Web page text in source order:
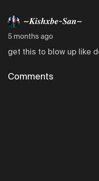
~𝑲𝒊𝒔𝒉𝒙𝒃𝒆-𝑺𝒂𝒏~
5 months ago
get this to blow up like
Comments